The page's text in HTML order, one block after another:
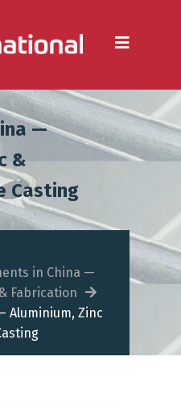
—
&
Casting
in China —
Fabrication
Aluminium, Zinc